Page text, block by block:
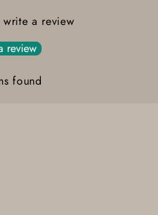
a review
review
found